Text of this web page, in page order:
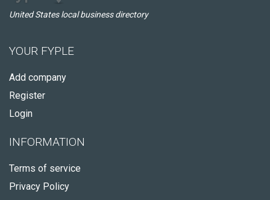
United States local business directory
YOUR FYPLE
Add company
Register
Login
INFORMATION
Terms of service
Privacy Policy